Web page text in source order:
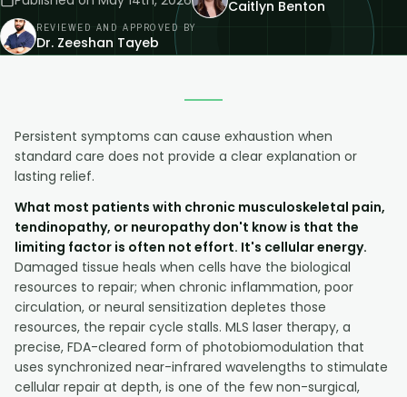
Caitlyn Benton
REVIEWED AND APPROVED BY
Dr. Zeeshan Tayeb
Persistent symptoms can cause exhaustion when
standard care does not provide a clear explanation or
lasting relief.
What most patients with chronic musculoskeletal pain,
tendinopathy, or neuropathy don't know is that the
limiting factor is often not effort. It's cellular energy.
Damaged tissue heals when cells have the biological
resources to repair; when chronic inflammation, poor
circulation, or neural sensitization depletes those
resources, the repair cycle stalls. MLS laser therapy, a
precise, FDA-cleared form of photobiomodulation that
uses synchronized near-infrared wavelengths to stimulate
cellular repair at depth, is one of the few non-surgical,